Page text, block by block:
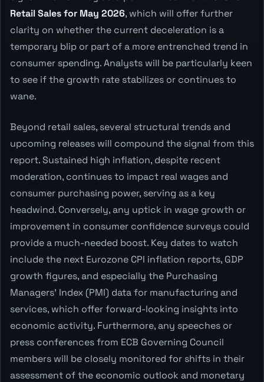
Retail Sales for May 2026, which will offer further
clarity on whether the current deceleration is a
temporary blip or part of a more entrenched trend in
consumer spending. Analysts will be particularly keen
to see if the growth rate stabilizes or continues to
wane.
Beyond retail sales, several structural trends and
upcoming releases will compound the signal from this
report. Sustained high inflation, despite recent
moderation, continues to impact real wages and
consumer purchasing power, serving as a key
headwind. Conversely, any uptick in wage growth or
improvement in consumer confidence surveys could
provide a much-needed boost. Key dates to watch
include the next Eurozone CPI inflation reports, GDP
growth figures, and especially the Purchasing
Managers' Index (PMI) data for manufacturing and
services, which offer forward-looking insights into
economic activity. Furthermore, any speeches or
press conferences from ECB Governing Council
members will be closely monitored for shifts in their
assessment of the economic outlook and monetary